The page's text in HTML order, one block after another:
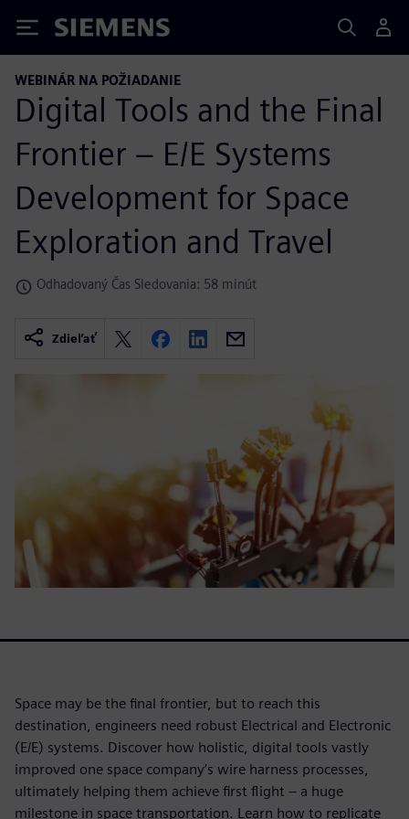
Siemens
WEBINÁR NA POŽIADANIE
Digital Tools and the Final
Frontier – E/E Systems
Development for Space
Exploration and Travel
Odhadovaný Čas Sledovania: 58 minút
Zdieľať
Space may be the final frontier, but to reach this
destination, engineers need robust Electrical and Electronic
(E/E) systems. Discover how holistic, digital tools vastly
improved one space company’s wire harness processes,
ultimately helping them achieve first flight – a huge
milestone in space transportation. Learn how to replicate